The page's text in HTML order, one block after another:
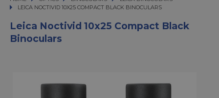
LEICA NOCTIVID 10X25 COMPACT BLACK BINOCULARS
LEICA NOCTIVID 10X25 COMPACT BLACK BINOCULARS
Leica Noctivid 10x25 Compact Black
Binoculars